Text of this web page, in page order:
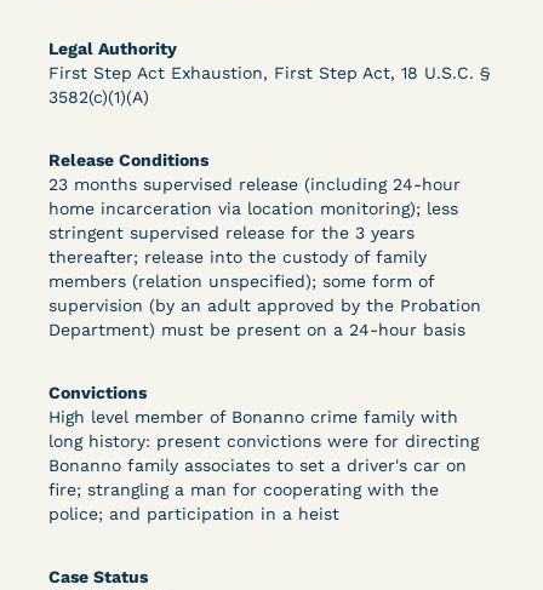
Legal Authority
First Step Act Exhaustion, First Step Act, 18 U.S.C. §
3582(c)(1)(A)
Release Conditions
23 months supervised release (including 24-hour
home incarceration via location monitoring); less
stringent supervised release for the 3 years
thereafter; release into the custody of family
members (relation unspecified); some form of
supervision (by an adult approved by the Probation
Department) must be present on a 24-hour basis
Convictions
High level member of Bonanno crime family with
long history: present convictions were for directing
Bonanno family associates to set a driver's car on
fire; strangling a man for cooperating with the
police; and participation in a heist
Case Status
Barrett v. Maciol (N.D.N.Y.) - Decision of
Exhaustion Requirement of Prison Litigation
Reform Act
Learn More View Document
DECISION
Peterson v. Diaz (E.D. Cal.) - Habeas Release
Motion Denial